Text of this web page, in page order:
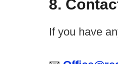
8.
If you have